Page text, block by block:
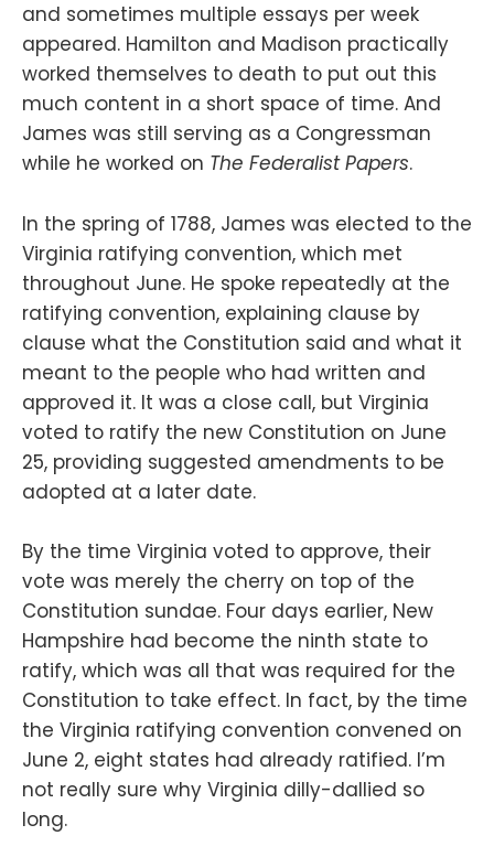
and sometimes multiple essays per week
appeared. Hamilton and Madison practically
worked themselves to death to put out this
much content in a short space of time. And
James was still serving as a Congressman
while he worked on The Federalist Papers.
In the spring of 1788, James was elected to the
Virginia ratifying convention, which met
throughout June. He spoke repeatedly at the
ratifying convention, explaining clause by
clause what the Constitution said and what it
meant to the people who had written and
approved it. It was a close call, but Virginia
voted to ratify the new Constitution on June
25, providing suggested amendments to be
adopted at a later date.
By the time Virginia voted to approve, their
vote was merely the cherry on top of the
Constitution sundae. Four days earlier, New
Hampshire had become the ninth state to
ratify, which was all that was required for the
Constitution to take effect. In fact, by the time
the Virginia ratifying convention convened on
June 2, eight states had already ratified. I’m
not really sure why Virginia dilly-dallied so
long.